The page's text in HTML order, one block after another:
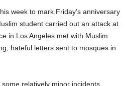
week to mark Friday’s anniversary
student carried out an attack at
in Los Angeles met with Muslim
hateful letters sent to mosques in
relatively minor incidents,